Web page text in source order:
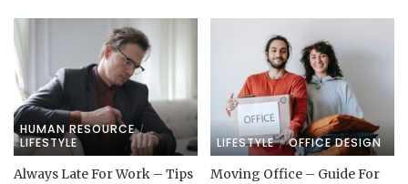
HUMAN RESOURCE
LIFESTYLE
Always Late For Work – Tips
LIFESTYLE OFFICE DESIGN
Moving Office – Guide For